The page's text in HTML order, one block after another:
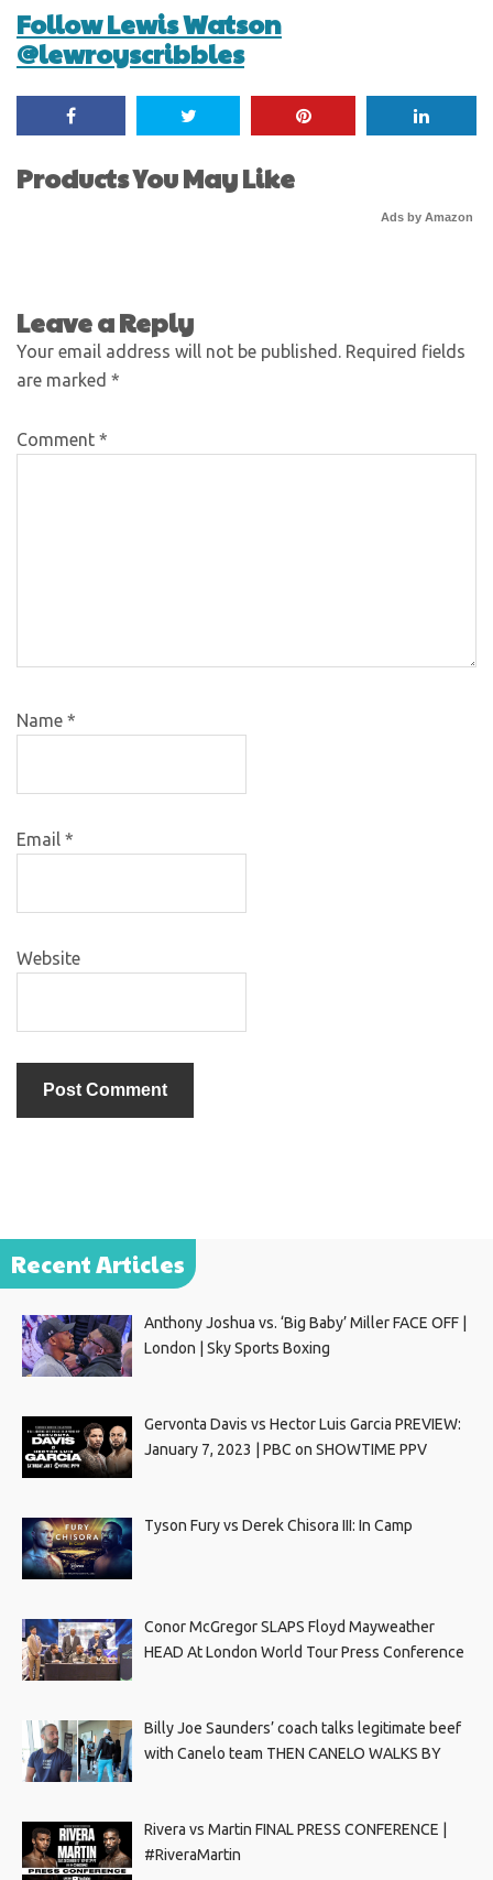
Follow Lewis Watson
@lewroyscribbles
Products You May Like
Ads by Amazon
Leave a Reply
Your email address will not be published. Required fields
are marked *
Comment *
Name *
Email *
Website
Recent Articles
Anthony Joshua vs. ‘Big Baby’ Miller FACE OFF |
London | Sky Sports Boxing
Gervonta Davis vs Hector Luis Garcia PREVIEW:
January 7, 2023 | PBC on SHOWTIME PPV
Tyson Fury vs Derek Chisora III: In Camp
Conor McGregor SLAPS Floyd Mayweather
HEAD At London World Tour Press Conference
Billy Joe Saunders’ coach talks legitimate beef
with Canelo team THEN CANELO WALKS BY
Rivera vs Martin FINAL PRESS CONFERENCE |
#RiveraMartin